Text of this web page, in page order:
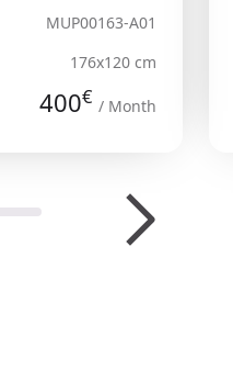
MUP00163-A01
176x120 cm
400€ / Month